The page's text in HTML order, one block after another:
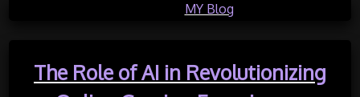
MY Blog
The Role of AI in Revolutionizing